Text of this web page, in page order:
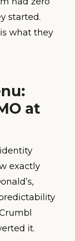
started.
what they
at
exactly
it.